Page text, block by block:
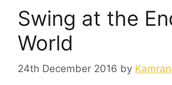
Swing at the
World
24th December 2016 by Kamran